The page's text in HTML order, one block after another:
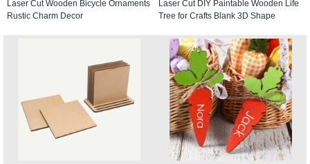
Laser Cut Wooden Bicycle Ornaments
Rustic Charm Decor
Laser Cut DIY Paintable Wooden Life
Tree for Crafts Blank 3D Shape